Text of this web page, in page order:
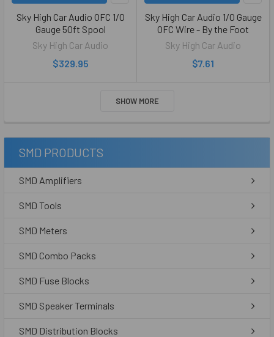
Sky High Car Audio OFC 1/0
Gauge 50ft Spool
Sky High Car Audio
$329.95
Sky High Car Audio 1/0 Gauge
OFC Wire - By the Foot
Sky High Car Audio
$7.61
SHOW MORE
SMD PRODUCTS
SMD Amplifiers
SMD Tools
SMD Meters
SMD Combo Packs
SMD Fuse Blocks
SMD Speaker Terminals
SMD Distribution Blocks